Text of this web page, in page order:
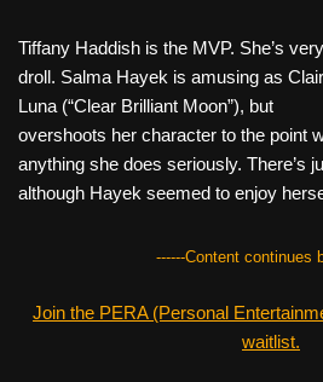
Tiffany Haddish is the MVP. She’s very
droll. Salma Hayek is amusing as
Luna (“Clear Brilliant Moon”), but
overshoots her character to the point
anything she does seriously. There’s
although Hayek seemed to enjoy
------Content continues
Join the PERA (Personal
waitlist.